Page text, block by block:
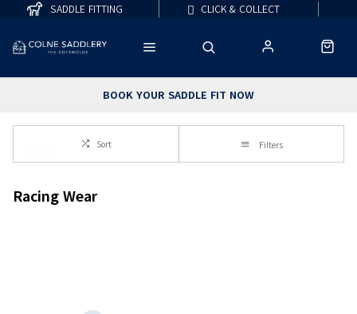
BOOK YOUR SADDLE FIT NOW
SADDLE FITTING CLICK & COLLECT
Sort Filters
Racing Wear